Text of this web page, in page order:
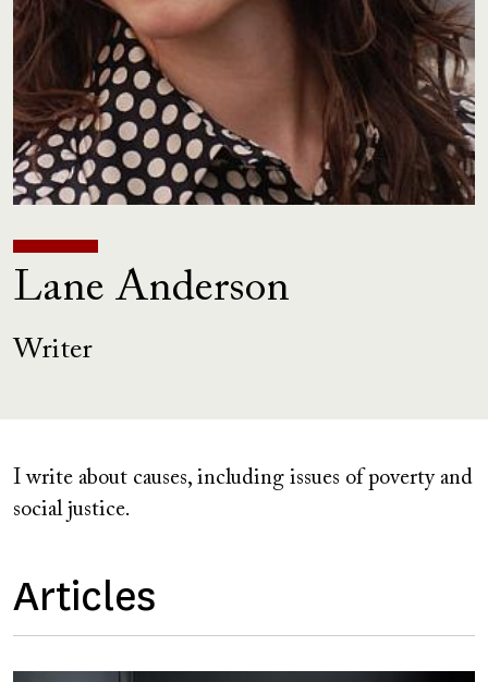
Lane Anderson
Writer
I write about causes, including issues of poverty and
social justice.
Articles